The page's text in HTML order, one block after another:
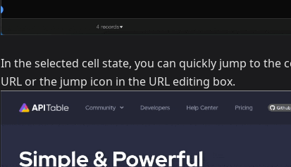
In the selected cell state, you can quickly jump to the
URL or the jump icon in the URL editing box.